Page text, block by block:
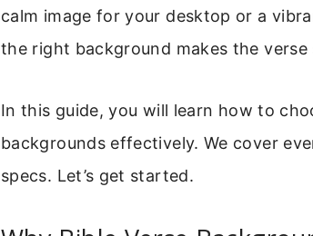
calm image for your desktop or a
the right background makes the verse
In this guide, you will learn how to
backgrounds effectively. We cover
specs. Let’s get started.